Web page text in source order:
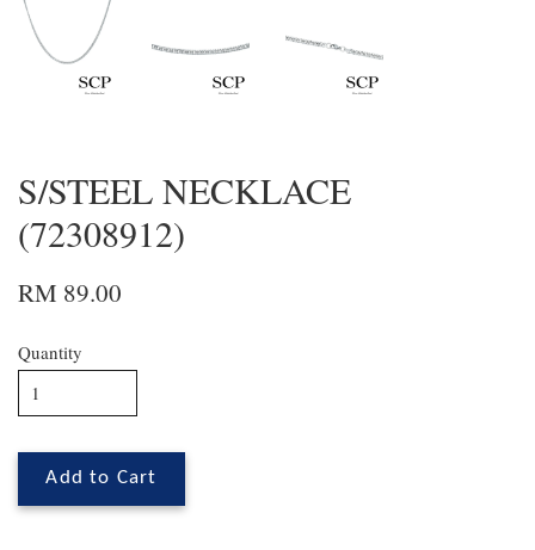
S/STEEL NECKLACE
(72308912)
RM 89.00
Quantity
Add to Cart